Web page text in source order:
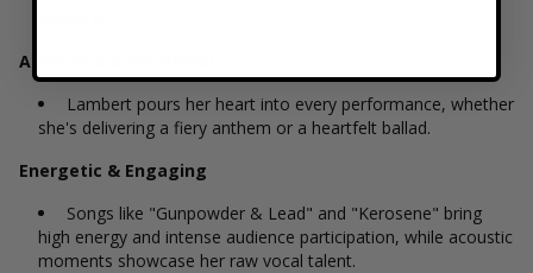
Authentic & Emotional
Lambert pours her heart into every performance, whether
she's delivering a fiery anthem or a heartfelt ballad.
Energetic & Engaging
Songs like "Gunpowder & Lead" and "Kerosene" bring
high energy and intense audience participation, while acoustic
moments showcase her raw vocal talent.